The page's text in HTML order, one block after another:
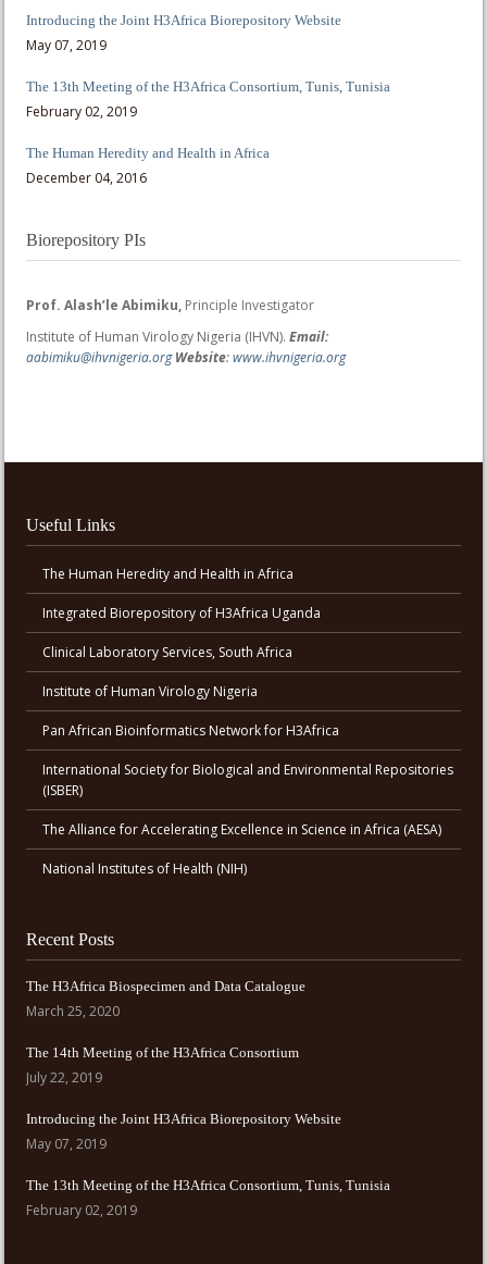
Introducing the Joint H3Africa Biorepository Website
May 07, 2019
The 13th Meeting of the H3Africa Consortium, Tunis, Tunisia
February 02, 2019
The Human Heredity and Health in Africa
December 04, 2016
Biorepository PIs
Prof. Alash’le Abimiku, Principle Investigator
Institute of Human Virology Nigeria (IHVN). Email:
aabimiku@ihvnigeria.org Website:www.ihvnigeria.org
Useful Links
The Human Heredity and Health in Africa
Integrated Biorepository of H3Africa Uganda
Clinical Laboratory Services, South Africa
Institute of Human Virology Nigeria
Pan African Bioinformatics Network for H3Africa
International Society for Biological and Environmental Repositories
(ISBER)
The Alliance for Accelerating Excellence in Science in Africa (AESA)
National Institutes of Health (NIH)
Recent Posts
The H3Africa Biospecimen and Data Catalogue
March 25, 2020
The 14th Meeting of the H3Africa Consortium
July 22, 2019
Introducing the Joint H3Africa Biorepository Website
May 07, 2019
The 13th Meeting of the H3Africa Consortium, Tunis, Tunisia
February 02, 2019